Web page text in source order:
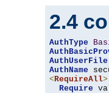
2.4
AuthType
AuthUserFile
AuthName
<RequireAll>
Require